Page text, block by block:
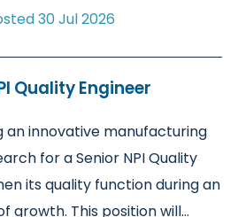
30 Jul 2026
Quality Engineer
an innovative manufacturing
for a Senior NPI Quality
its quality function during an
growth. This position will...